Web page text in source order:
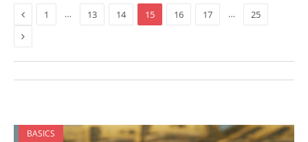
Previous
1 … 13 14 15 16 17 … 25
Next
BASICS